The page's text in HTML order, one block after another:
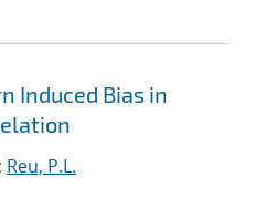
Induced Bias in
; Reu, P.L.